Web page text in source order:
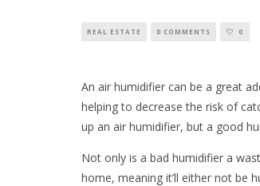
REAL ESTATE 0 COMMENTS 0
An air humidifier can be a great
helping to decrease the risk of
up an air humidifier, but a good
Not only is a bad humidifier a
home, meaning it’ll either not be